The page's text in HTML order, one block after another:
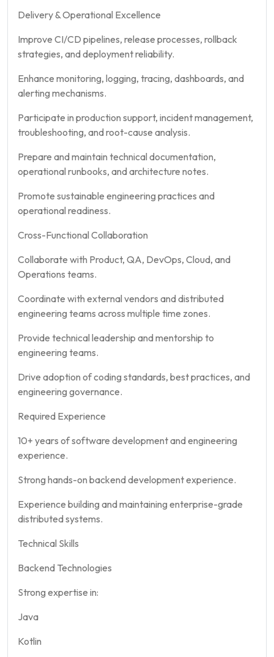
Delivery & Operational Excellence
Improve CI/CD pipelines, release processes, rollback
strategies, and deployment reliability.
Enhance monitoring, logging, tracing, dashboards, and
alerting mechanisms.
Participate in production support, incident management,
troubleshooting, and root-cause analysis.
Prepare and maintain technical documentation,
operational runbooks, and architecture notes.
Promote sustainable engineering practices and
operational readiness.
Cross-Functional Collaboration
Collaborate with Product, QA, DevOps, Cloud, and
Operations teams.
Coordinate with external vendors and distributed
engineering teams across multiple time zones.
Provide technical leadership and mentorship to
engineering teams.
Drive adoption of coding standards, best practices, and
engineering governance.
Required Experience
10+ years of software development and engineering
experience.
Strong hands-on backend development experience.
Experience building and maintaining enterprise-grade
distributed systems.
Technical Skills
Backend Technologies
Strong expertise in:
Java
Kotlin